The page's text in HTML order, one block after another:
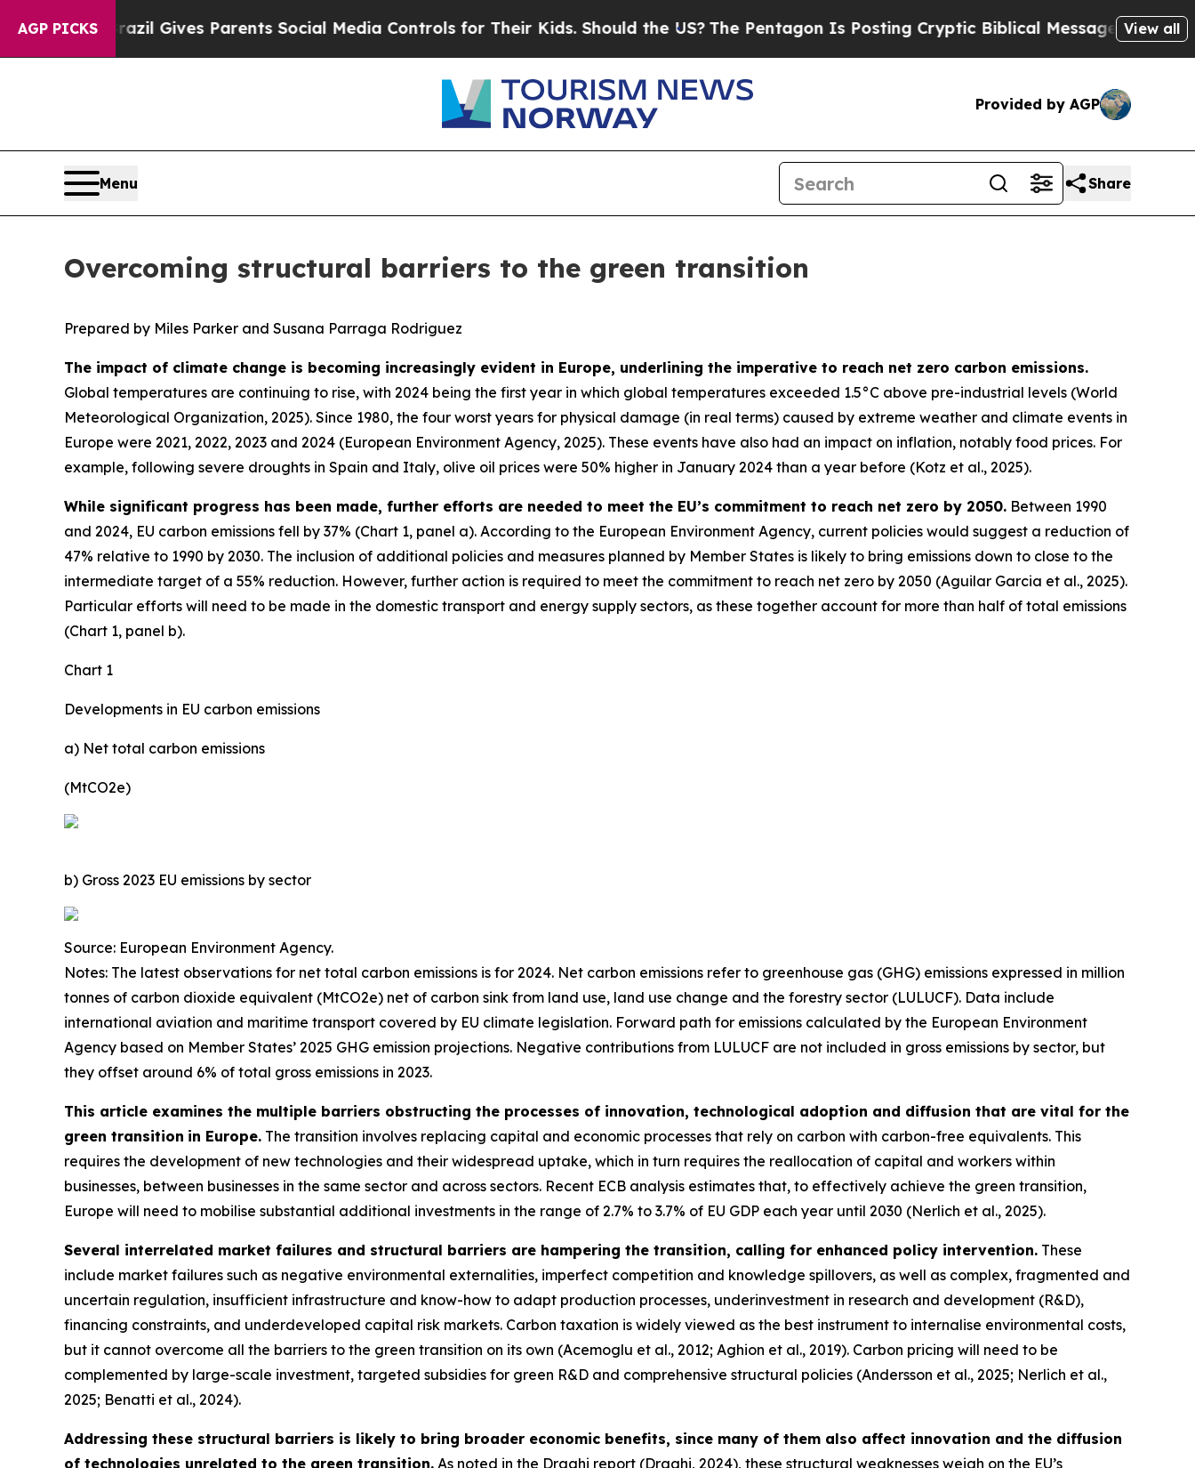
AGP PICKS
Gives Parents Social Media Controls for Their Kids. Should the US?The Pentagon Is Posting Cryptic Biblical Messages on Social MediaBig
View all
Provided by AGP
Menu Share
Overcoming structural barriers to the green transition
Prepared by Miles Parker and Susana Parraga Rodriguez
The impact of climate change is becoming increasingly evident in Europe, underlining the imperative to reach net zero carbon emissions.
Global temperatures are continuing to rise, with 2024 being the first year in which global temperatures exceeded 1.5°C above pre-industrial levels (World
Meteorological Organization, 2025). Since 1980, the four worst years for physical damage (in real terms) caused by extreme weather and climate events in
Europe were 2021, 2022, 2023 and 2024 (European Environment Agency, 2025). These events have also had an impact on inflation, notably food prices. For
example, following severe droughts in Spain and Italy, olive oil prices were 50% higher in January 2024 than a year before (Kotz et al., 2025).
While significant progress has been made, further efforts are needed to meet the EU’s commitment to reach net zero by 2050. Between 1990
and 2024, EU carbon emissions fell by 37% (Chart 1, panel a). According to the European Environment Agency, current policies would suggest a reduction of
47% relative to 1990 by 2030. The inclusion of additional policies and measures planned by Member States is likely to bring emissions down to close to the
intermediate target of a 55% reduction. However, further action is required to meet the commitment to reach net zero by 2050 (Aguilar Garcia et al., 2025).
Particular efforts will need to be made in the domestic transport and energy supply sectors, as these together account for more than half of total emissions
(Chart 1, panel b).
Chart 1
Developments in EU carbon emissions
a) Net total carbon emissions
(MtCO2e)
b) Gross 2023 EU emissions by sector
Source: European Environment Agency.
Notes: The latest observations for net total carbon emissions is for 2024. Net carbon emissions refer to greenhouse gas (GHG) emissions expressed in million
tonnes of carbon dioxide equivalent (MtCO2e) net of carbon sink from land use, land use change and the forestry sector (LULUCF). Data include
international aviation and maritime transport covered by EU climate legislation. Forward path for emissions calculated by the European Environment
Agency based on Member States’ 2025 GHG emission projections. Negative contributions from LULUCF are not included in gross emissions by sector, but
they offset around 6% of total gross emissions in 2023.
This article examines the multiple barriers obstructing the processes of innovation, technological adoption and diffusion that are vital for the
green transition in Europe. The transition involves replacing capital and economic processes that rely on carbon with carbon-free equivalents. This
requires the development of new technologies and their widespread uptake, which in turn requires the reallocation of capital and workers within
businesses, between businesses in the same sector and across sectors. Recent ECB analysis estimates that, to effectively achieve the green transition,
Europe will need to mobilise substantial additional investments in the range of 2.7% to 3.7% of EU GDP each year until 2030 (Nerlich et al., 2025).
Several interrelated market failures and structural barriers are hampering the transition, calling for enhanced policy intervention. These
include market failures such as negative environmental externalities, imperfect competition and knowledge spillovers, as well as complex, fragmented and
uncertain regulation, insufficient infrastructure and know-how to adapt production processes, underinvestment in research and development (R&D),
financing constraints, and underdeveloped capital risk markets. Carbon taxation is widely viewed as the best instrument to internalise environmental costs,
but it cannot overcome all the barriers to the green transition on its own (Acemoglu et al., 2012; Aghion et al., 2019). Carbon pricing will need to be
complemented by large-scale investment, targeted subsidies for green R&D and comprehensive structural policies (Andersson et al., 2025; Nerlich et al.,
2025; Benatti et al., 2024).
Addressing these structural barriers is likely to bring broader economic benefits, since many of them also affect innovation and the diffusion
of technologies unrelated to the green transition. As noted in the Draghi report (Draghi, 2024), these structural weaknesses weigh on the EU’s